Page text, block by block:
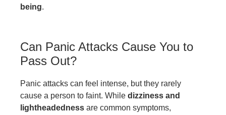
being.
Can Panic Attacks Cause You to
Pass Out?
Panic attacks can feel intense, but they rarely
cause a person to faint. While dizziness and
lightheadedness are common symptoms,